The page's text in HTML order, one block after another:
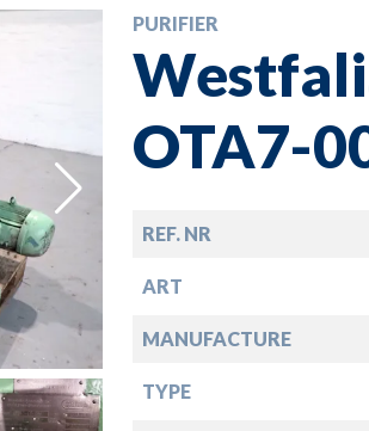
PURIFIER
OTA7-
REF. NR
ART
MANUFACTURE
TYPE